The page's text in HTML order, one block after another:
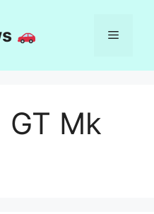
Menu
GT Mk